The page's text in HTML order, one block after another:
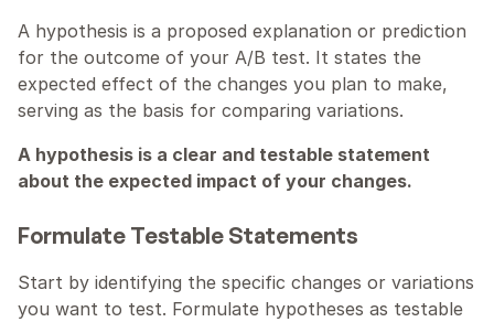
A hypothesis is a proposed explanation or prediction
for the outcome of your A/B test. It states the
expected effect of the changes you plan to make,
serving as the basis for comparing variations.
A hypothesis is a clear and testable statement
about the expected impact of your changes.
Formulate Testable Statements
Start by identifying the specific changes or variations
you want to test. Formulate hypotheses as testable